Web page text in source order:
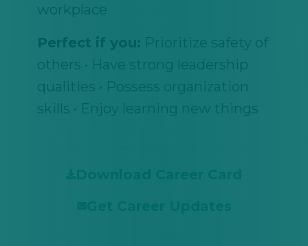
workplace
Perfect if you:
Prioritize safety of
others • Have strong leadership
qualities • Possess organization
skills • Enjoy learning new things
Download Career Card
Get Career Updates